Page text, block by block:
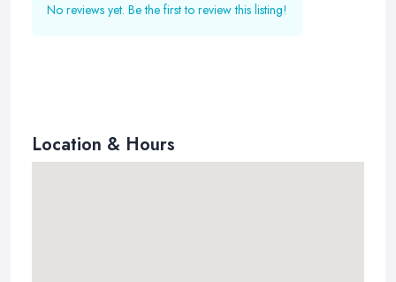
No reviews yet. Be the first to review this listing!
Location & Hours